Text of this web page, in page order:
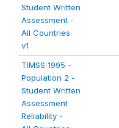
Student Written
Assessment -
All Countries
v1
TIMSS 1995 -
Population 2 -
Student Written
Assessment
Reliability -